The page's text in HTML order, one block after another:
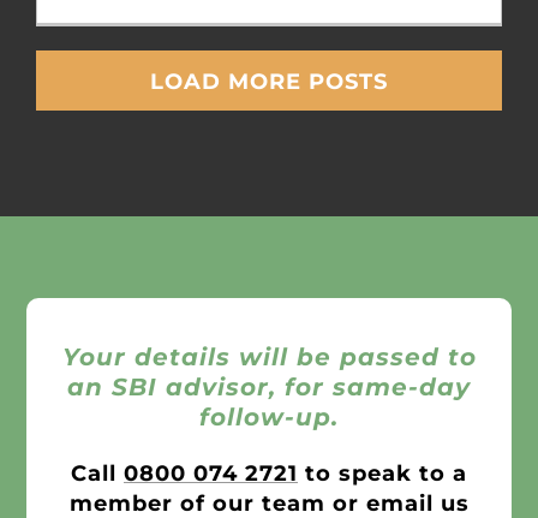
LOAD MORE POSTS
Your details will be passed to
an SBI advisor, for same-day
follow-up.
Call 0800 074 2721 to speak to a
member of our team or email us